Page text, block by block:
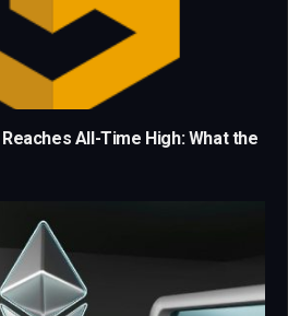
All-Time High: What the